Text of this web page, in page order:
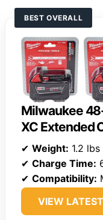
BEST OVERALL
Milwaukee
XC Extended
✔ Weight: 1.2 lbs
✔ Charge Time:
✔ Compatibility:
VIEW